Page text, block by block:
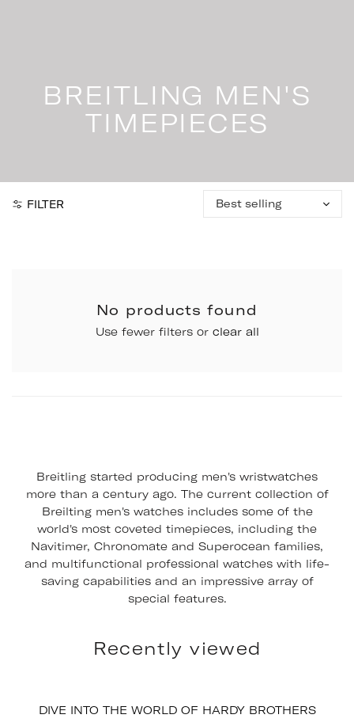
BREITLING MEN'S
TIMEPIECES
FILTER
Sort
by:
No products found
Use fewer filters or clear all
Breitling started producing men's wristwatches
more than a century ago. The current collection of
Breilting men's watches includes some of the
world's most coveted timepieces, including the
Navitimer, Chronomate and Superocean families,
and multifunctional professional watches with life-
saving capabilities and an impressive array of
special features.
Recently viewed
DIVE INTO THE WORLD OF HARDY BROTHERS